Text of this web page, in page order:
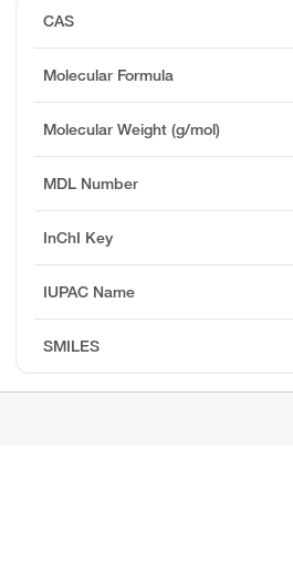
CAS
Molecular Formula
Molecular Weight (g/mol)
MDL Number
InChI Key
IUPAC Name
SMILES